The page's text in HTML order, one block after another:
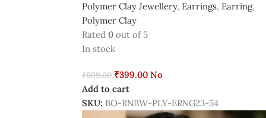
Polymer Clay Jewellery, Earrings, Earring,
Polymer Clay
Rated 0 out of 5
In stock
₹599.00 ₹399.00 No
Add to cart
SKU: BO-RNBW-PLY-ERNG23-54